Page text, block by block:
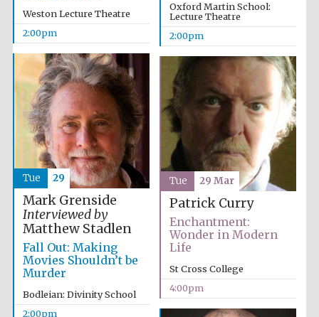
Oxford University
Images
Oxford Martin School:
Lecture Theatre
2:00pm
Weston Lecture Theatre
2:00pm
Mark Grenside
Interviewed by
Matthew Stadlen
Fall Out: Making
Movies Shouldn’t be
Murder
Bodleian: Divinity School
2:00pm
Tue 29
Patrick Curry
Enchantment:
Wonder in Modern
Life
St Cross College
4:00pm
Tue 29 Mar